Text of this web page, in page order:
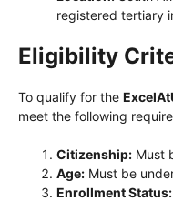
registered tertiary
Eligibility
To qualify for the
meet the following
Citizenship: Must
Age: Must be
Enrollment Status: